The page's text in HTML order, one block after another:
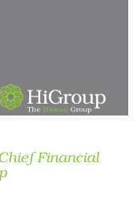
Financial